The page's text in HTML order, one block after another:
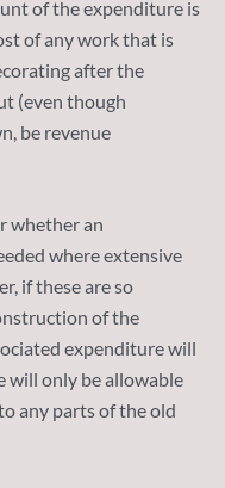
of the expenditure is
of any work that is
after the
(even though
be revenue
whether an
where extensive
if these are so
of the
expenditure will
will only be allowable
any parts of the old